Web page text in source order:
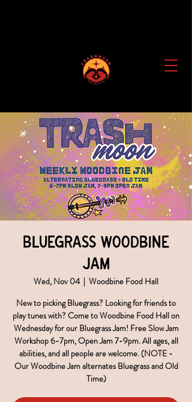
Bluegrass Woodbine
Jam
Wed, Nov 04
  |
Woodbine Food Hall
New to picking Bluegrass? Looking for friends to
play tunes with? Come to Woodbine Food Hall on
Wednesday for our Bluegrass Jam! Free Slow Jam
Workshop 6-7pm, Open Jam 7-9pm. All ages, all
abilities, and all people are welcome. (NOTE -
Our Woodbine Jam alternates Bluegrass and Old
Time)